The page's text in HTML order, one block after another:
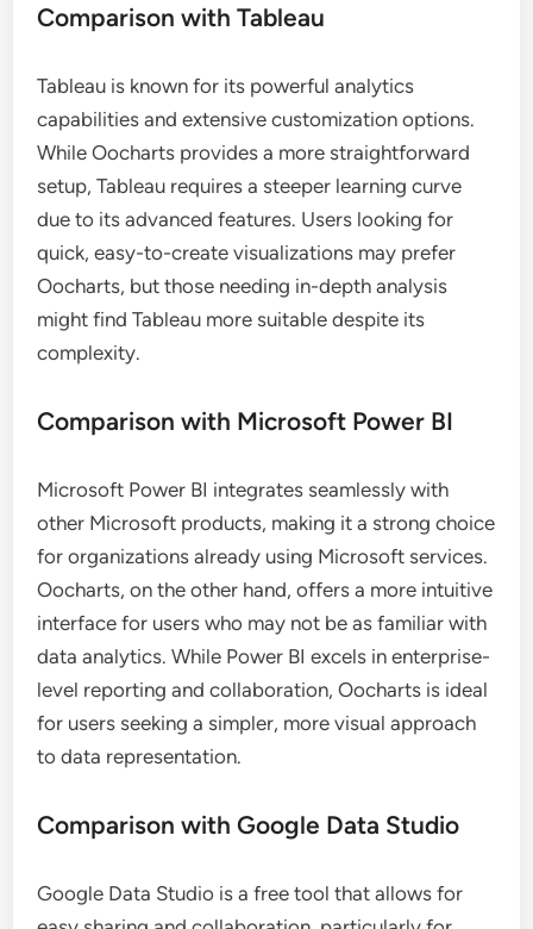
Comparison with Tableau
Tableau is known for its powerful analytics
capabilities and extensive customization options.
While Oocharts provides a more straightforward
setup, Tableau requires a steeper learning curve
due to its advanced features. Users looking for
quick, easy-to-create visualizations may prefer
Oocharts, but those needing in-depth analysis
might find Tableau more suitable despite its
complexity.
Comparison with Microsoft Power BI
Microsoft Power BI integrates seamlessly with
other Microsoft products, making it a strong choice
for organizations already using Microsoft services.
Oocharts, on the other hand, offers a more intuitive
interface for users who may not be as familiar with
data analytics. While Power BI excels in enterprise-
level reporting and collaboration, Oocharts is ideal
for users seeking a simpler, more visual approach
to data representation.
Comparison with Google Data Studio
Google Data Studio is a free tool that allows for